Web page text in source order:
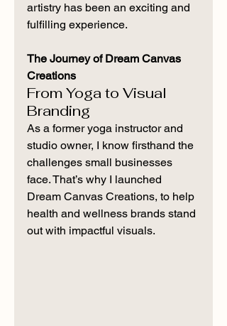
artistry has been an exciting and
fulfilling experience.
The Journey of Dream Canvas
Creations
From Yoga to Visual
Branding
As a former yoga instructor and
studio owner, I know firsthand the
challenges small businesses
face. That’s why I launched
Dream Canvas Creations, to help
health and wellness brands stand
out with impactful visuals.